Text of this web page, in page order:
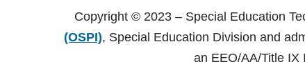
Copyright © 2023 – Special Education
(OSPI), Special Education Division and
an EEO/AA/Title IX